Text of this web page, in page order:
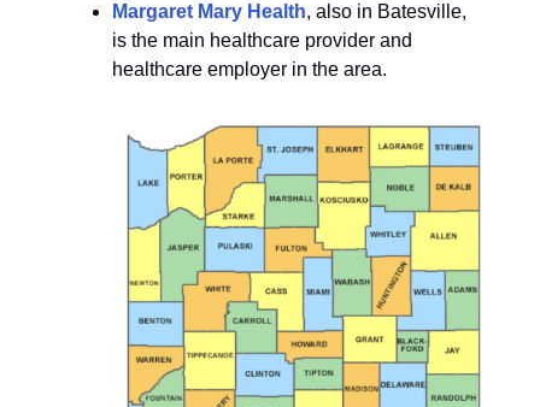
Margaret Mary Health, also in Batesville,
is the main healthcare provider and
healthcare employer in the area.